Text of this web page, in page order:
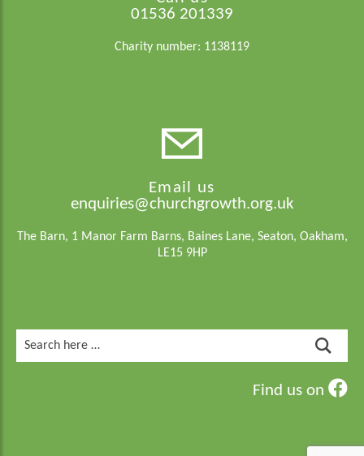
01536 201339
Charity number: 1138119
Email us
enquiries@churchgrowth.org.uk
The Barn, 1 Manor Farm Barns, Baines Lane, Seaton, Oakham,
LE15 9HP
for:
Find us on